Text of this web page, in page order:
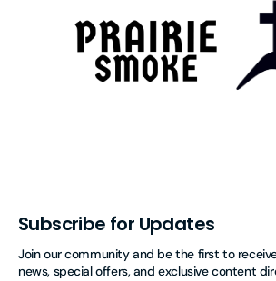
Subscribe for Updates
Join our community and be the first to
news, special offers, and exclusive content